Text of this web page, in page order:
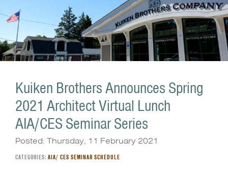
Kuiken Brothers Announces Spring
2021 Architect Virtual Lunch
AIA/CES Seminar Series
Posted: Thursday, 11 February 2021
CATEGORIES: AIA/ CES SEMINAR SCHEDULE